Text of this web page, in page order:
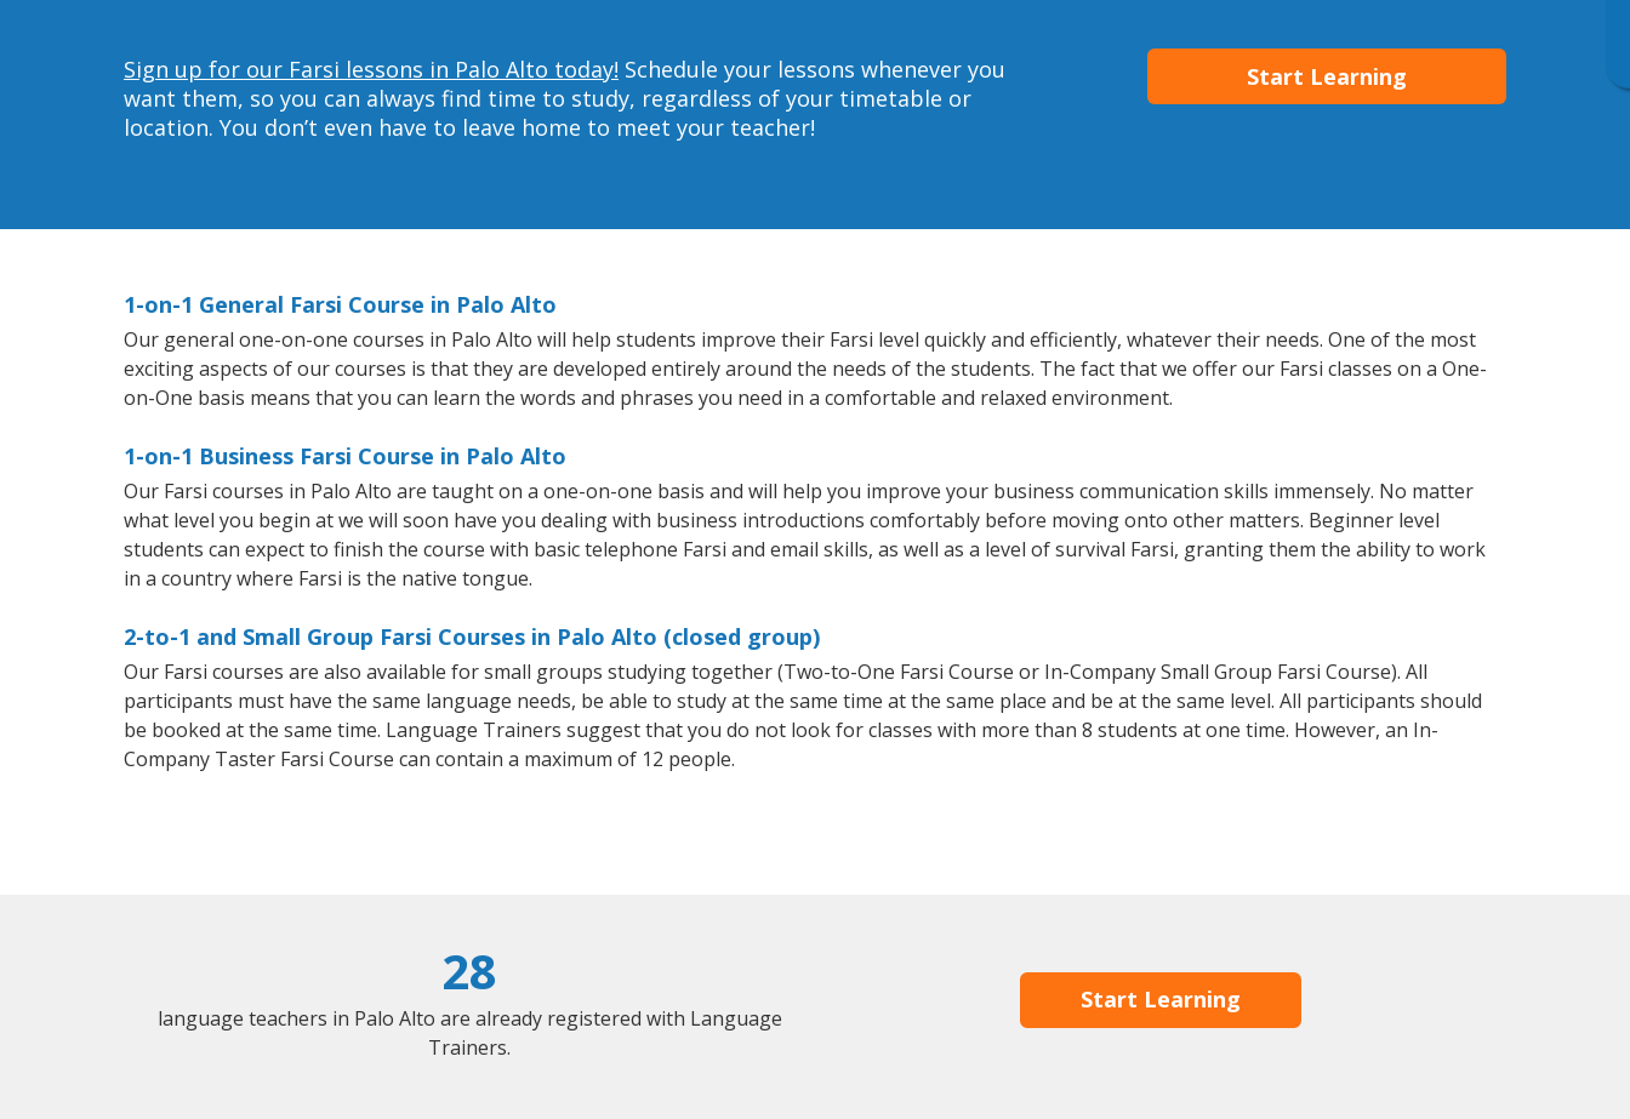
Sign up for our Farsi lessons in Palo Alto today! Schedule your lessons whenever you
want them, so you can always find time to study, regardless of your timetable or
location. You don’t even have to leave home to meet your teacher!
Start Learning
1-on-1 General Farsi Course in Palo Alto
Our general one-on-one courses in Palo Alto will help students improve their Farsi level quickly and efficiently, whatever their needs. One of the most
exciting aspects of our courses is that they are developed entirely around the needs of the students. The fact that we offer our Farsi classes on a One-
on-One basis means that you can learn the words and phrases you need in a comfortable and relaxed environment.
1-on-1 Business Farsi Course in Palo Alto
Our Farsi courses in Palo Alto are taught on a one-on-one basis and will help you improve your business communication skills immensely. No matter
what level you begin at we will soon have you dealing with business introductions comfortably before moving onto other matters. Beginner level
students can expect to finish the course with basic telephone Farsi and email skills, as well as a level of survival Farsi, granting them the ability to work
in a country where Farsi is the native tongue.
2-to-1 and Small Group Farsi Courses in Palo Alto (closed group)
Our Farsi courses are also available for small groups studying together (Two-to-One Farsi Course or In-Company Small Group Farsi Course). All
participants must have the same language needs, be able to study at the same time at the same place and be at the same level. All participants should
be booked at the same time. Language Trainers suggest that you do not look for classes with more than 8 students at one time. However, an In-
Company Taster Farsi Course can contain a maximum of 12 people.
28
language teachers in Palo Alto are already registered with Language
Trainers.
Start Learning